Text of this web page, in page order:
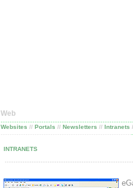
Web
Websites // Portals // Newsletters // Intranets
............................................ ........................ .....
INTRANETS